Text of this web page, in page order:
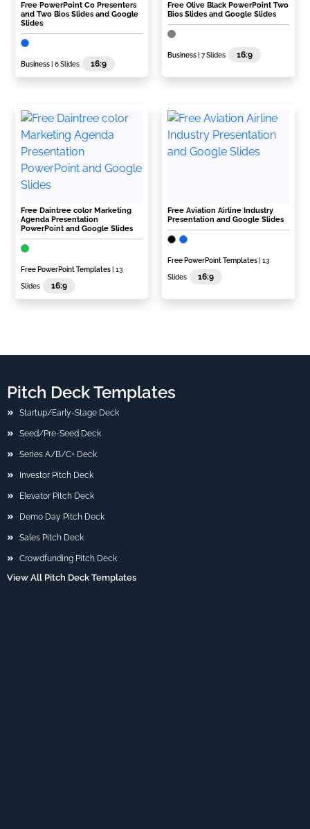
Free PowerPoint Co Presenters
and Two Bios Slides and Google
Slides
Business | 6 Slides 16:9
Free Olive Black PowerPoint Two
Bios Slides and Google Slides
Business | 7 Slides 16:9
Free Daintree color Marketing
Agenda Presentation
PowerPoint and Google Slides
Free PowerPoint Templates | 13
Slides 16:9
Free Aviation Airline Industry
Presentation and Google Slides
Free PowerPoint Templates | 13
Slides 16:9
Pitch Deck Templates
Startup/Early-Stage Deck
Seed/Pre-Seed Deck
Series A/B/C+ Deck
Investor Pitch Deck
Elevator Pitch Deck
Demo Day Pitch Deck
Sales Pitch Deck
Crowdfunding Pitch Deck
View All Pitch Deck Templates